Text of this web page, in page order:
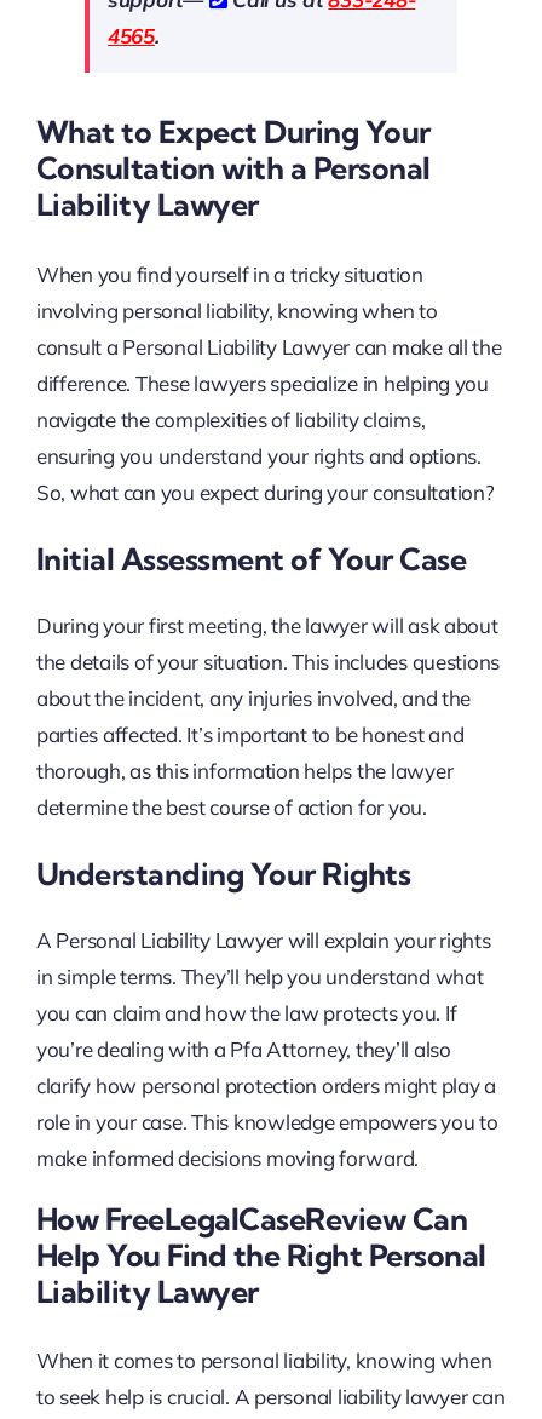
4565.
What to Expect During Your
Consultation with a Personal
Liability Lawyer
When you find yourself in a tricky situation
involving personal liability, knowing when to
consult a Personal Liability Lawyer can make all the
difference. These lawyers specialize in helping you
navigate the complexities of liability claims,
ensuring you understand your rights and options.
So, what can you expect during your consultation?
Initial Assessment of Your Case
During your first meeting, the lawyer will ask about
the details of your situation. This includes questions
about the incident, any injuries involved, and the
parties affected. It’s important to be honest and
thorough, as this information helps the lawyer
determine the best course of action for you.
Understanding Your Rights
A Personal Liability Lawyer will explain your rights
in simple terms. They’ll help you understand what
you can claim and how the law protects you. If
you’re dealing with a Pfa Attorney, they’ll also
clarify how personal protection orders might play a
role in your case. This knowledge empowers you to
make informed decisions moving forward.
How FreeLegalCaseReview Can
Help You Find the Right Personal
Liability Lawyer
When it comes to personal liability, knowing when
to seek help is crucial. A personal liability lawyer can